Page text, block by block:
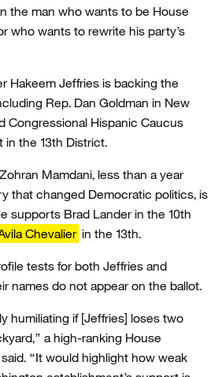
the man who wants to be House
who wants to rewrite his party’s
Hakeem Jeffries is backing the
Rep. Dan Goldman in New
Congressional Hispanic Caucus
in the 13th District.
Mamdani, less than a year
that changed Democratic politics, is
supports Brad Lander in the 10th
Chevalier in the 13th.
tests for both Jeffries and
names do not appear on the ballot.
humiliating if [Jeffries] loses two
a high-ranking House
“It would highlight how weak